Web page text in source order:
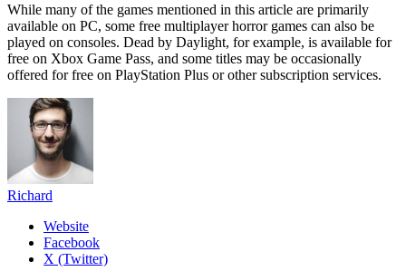
While many of the games mentioned in this article are primarily
available on PC, some free multiplayer horror games can also be
played on consoles. Dead by Daylight, for example, is available for
free on Xbox Game Pass, and some titles may be occasionally
offered for free on PlayStation Plus or other subscription services.
Richard
Website
Facebook
X (Twitter)